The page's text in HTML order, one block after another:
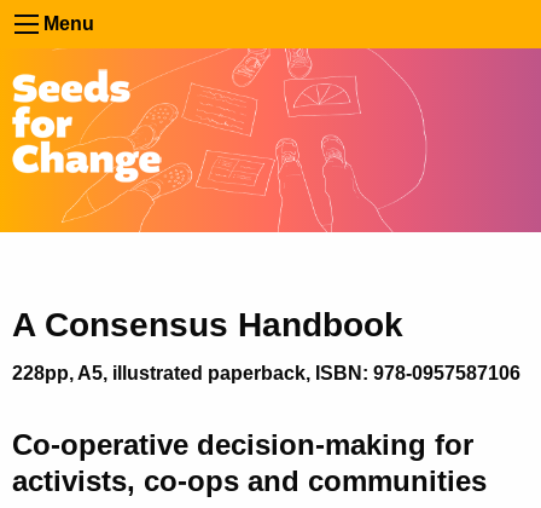
Menu
A Consensus Handbook
228pp, A5, illustrated paperback, ISBN: 978-0957587106
Co-operative decision-making for
activists, co-ops and communities